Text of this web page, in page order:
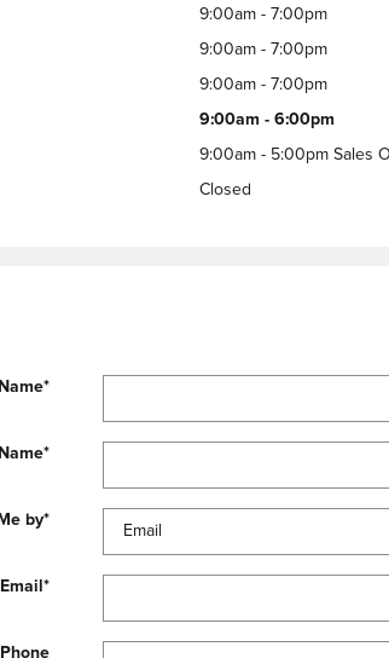
9:00am - 7:00pm
9:00am - 7:00pm
9:00am - 7:00pm
9:00am - 6:00pm
9:00am - 5:00pm Sales
Closed
*
*
by*
Email*
Phone